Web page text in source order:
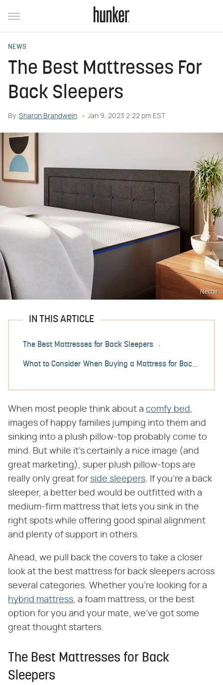
NEWS
The Best Mattresses For
Back Sleepers
By Sharon Brandwein Jan 9, 2023 2:22 pm EST
Nectar
IN THIS ARTICLE
The Best Mattresses for Back Sleepers
What to Consider When Buying a Mattress for Back Sleepers
When most people think about a comfy bed,
images of happy families jumping into them and
sinking into a plush pillow-top probably come to
mind. But while it's certainly a nice image (and
great marketing), super plush pillow-tops are
really only great for side sleepers. If you're a back
sleeper, a better bed would be outfitted with a
medium-firm mattress that lets you sink in the
right spots while offering good spinal alignment
and plenty of support in others.
Ahead, we pull back the covers to take a closer
look at the best mattress for back sleepers across
several categories. Whether you're looking for a
hybrid mattress, a foam mattress, or the best
option for you and your mate, we've got some
great thought starters.
The Best Mattresses for Back
Sleepers